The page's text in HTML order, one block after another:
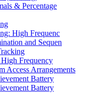
& Percentage
High Frequenc
and Sequen
Frequency
Access Arrangements
Battery
Battery